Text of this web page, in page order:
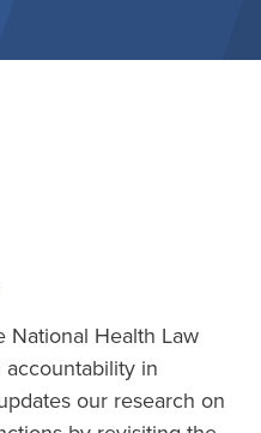
National Health Law
accountability in
our research on